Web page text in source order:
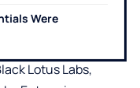
Were
Lotus Labs,